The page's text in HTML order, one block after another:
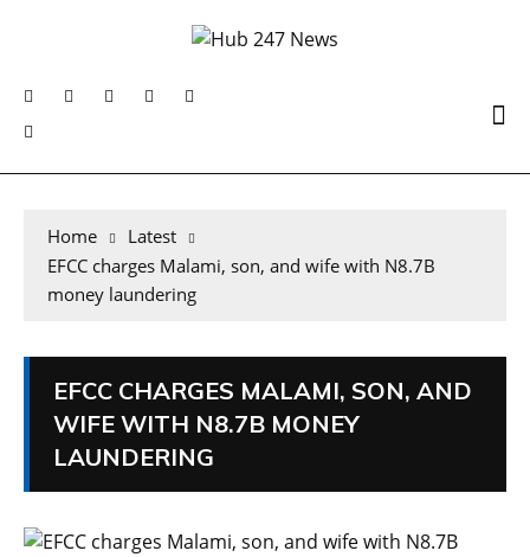
Home
Latest
EFCC charges Malami, son, and wife with N8.7B
money laundering
EFCC CHARGES MALAMI, SON, AND
WIFE WITH N8.7B MONEY
LAUNDERING